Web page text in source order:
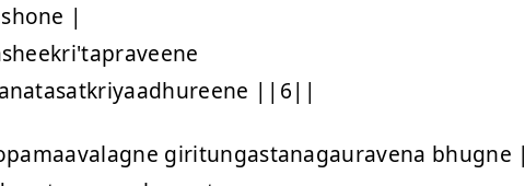
|
||6||
giritungastanagauravena bhugne |